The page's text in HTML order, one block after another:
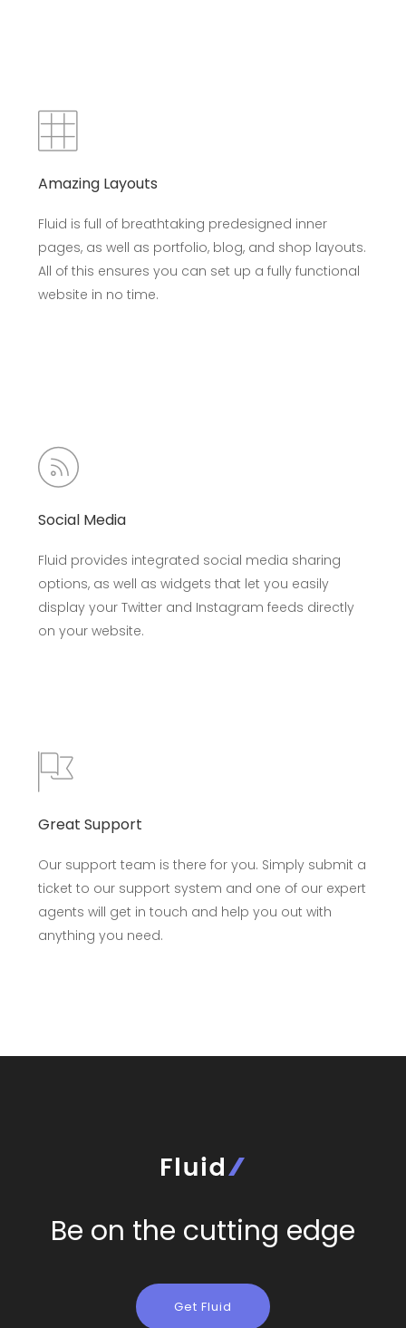
Amazing Layouts
Fluid is full of breathtaking predesigned inner
pages, as well as portfolio, blog, and shop layouts.
All of this ensures you can set up a fully functional
website in no time.
Social Media
Fluid provides integrated social media sharing
options, as well as widgets that let you easily
display your Twitter and Instagram feeds directly
on your website.
Great Support
Our support team is there for you. Simply submit a
ticket to our support system and one of our expert
agents will get in touch and help you out with
anything you need.
Be on the cutting edge
Get Fluid